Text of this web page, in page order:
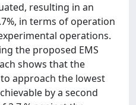
resulting in an
in terms of operation
operations.
the proposed EMS
shows that the
approach the lowest
by a second